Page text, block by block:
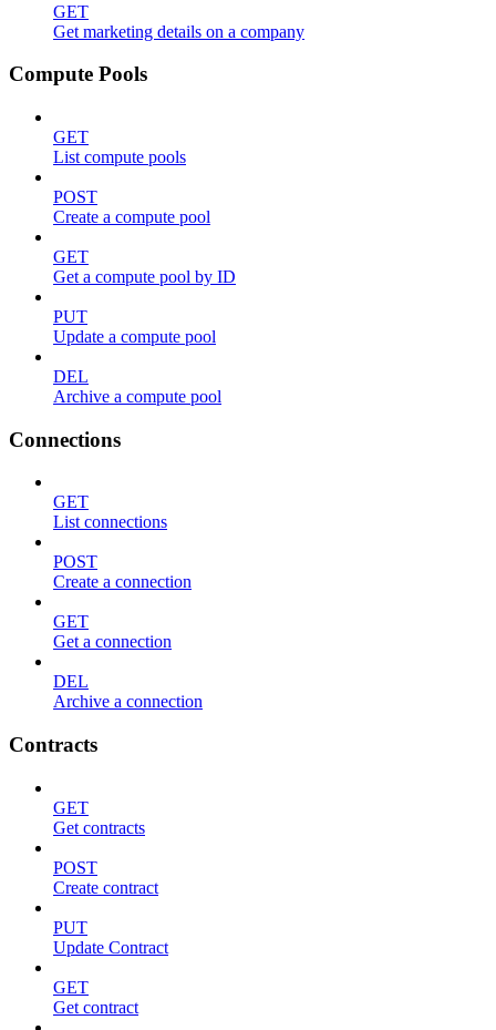
GET
Get marketing details on a company
Compute Pools
GET
List compute pools
POST
Create a compute pool
GET
Get a compute pool by ID
PUT
Update a compute pool
DEL
Archive a compute pool
Connections
GET
List connections
POST
Create a connection
GET
Get a connection
DEL
Archive a connection
Contracts
GET
Get contracts
POST
Create contract
PUT
Update Contract
GET
Get contract